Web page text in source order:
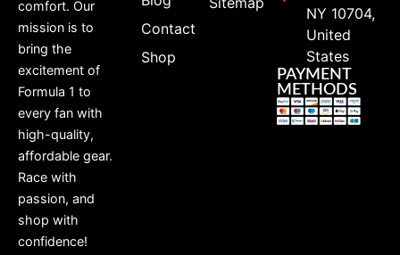
comfort. Our
mission is to
bring the
excitement of
Formula 1 to
every fan with
high-quality,
affordable gear.
Race with
passion, and
shop with
confidence!
Contact
Shop
NY 10704,
United
States
PAYMENT
METHODS